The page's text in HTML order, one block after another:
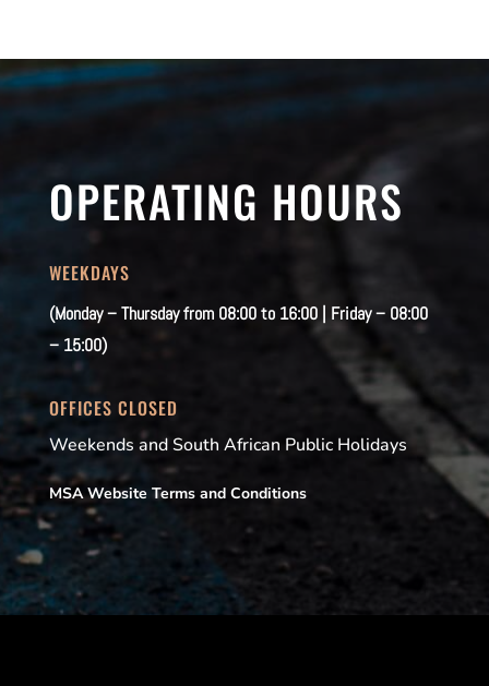
OPERATING HOURS
WEEKDAYS
(Monday – Thursday from 08:00 to 16:00 | Friday – 08:00
– 15:00)
OFFICES CLOSED
Weekends and South African Public Holidays
MSA Website Terms and Conditions